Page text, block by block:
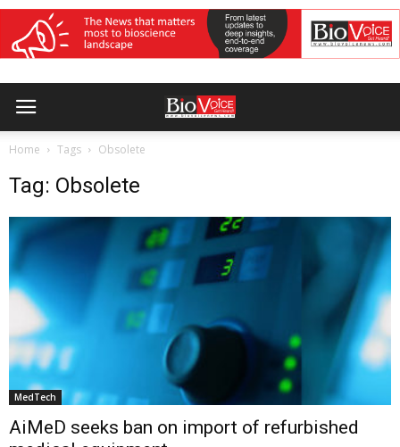
Home Tags Obsolete
Tag: Obsolete
MedTech
AiMeD seeks ban on import of refurbished